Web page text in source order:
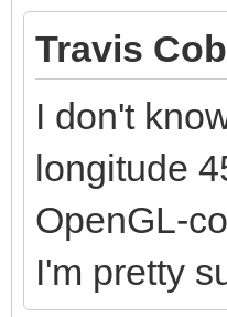
2.0);
4.0);
Travis
I don't
longitude
OpenGL-
I'm pretty